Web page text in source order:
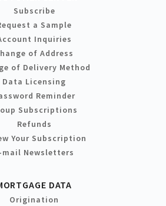
Subscribe
a Sample
Inquiries
of Address
of Delivery Method
Data Licensing
Reminder
Subscriptions
Refunds
Your Subscription
mail Newsletters
DATA
Origination